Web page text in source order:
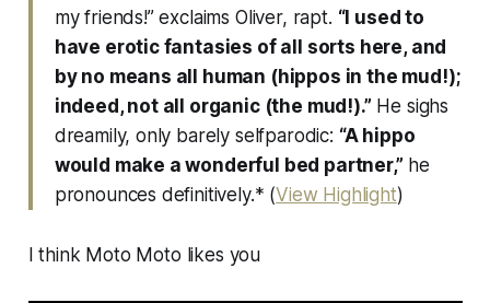
my friends!” exclaims Oliver, rapt. “I used to
have erotic fantasies of all sorts here, and
by no means all human (hippos in the mud!);
indeed, not all organic (the mud!).” He sighs
dreamily, only barely selfparodic: “A hippo
would make a wonderful bed partner,” he
pronounces definitively.* (View Highlight)
I think Moto Moto likes you